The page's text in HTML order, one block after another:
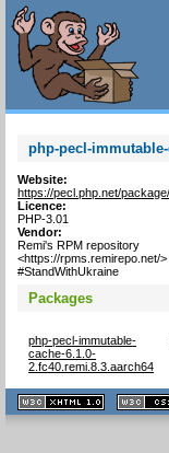
php-pecl-
Website:
https://pecl.php.net/
Licence:
PHP-3.01
Vendor:
Remi's RPM repository
<https://rpms.remirepo.net/>
#StandWithUkraine
Packages
php-pecl-immutable-
cache-6.1.0-
2.fc40.remi.8.3.aarch64
XHTML
1.1 valide
2.0 valide